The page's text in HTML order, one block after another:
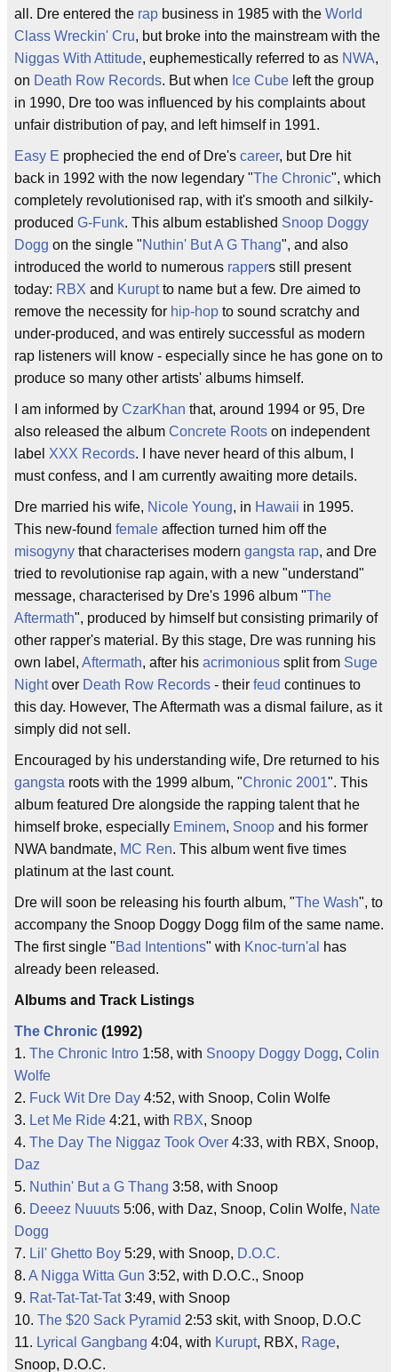
all. Dre entered the rap business in 1985 with the World
Class Wreckin' Cru, but broke into the mainstream with the
Niggas With Attitude, euphemestically referred to as NWA,
on Death Row Records. But when Ice Cube left the group
in 1990, Dre too was influenced by his complaints about
unfair distribution of pay, and left himself in 1991.
Easy E prophecied the end of Dre's career, but Dre hit
back in 1992 with the now legendary "The Chronic", which
completely revolutionised rap, with it's smooth and silkily-
produced G-Funk. This album established Snoop Doggy
Dogg on the single "Nuthin' But A G Thang", and also
introduced the world to numerous rappers still present
today: RBX and Kuruptto name but a few. Dre aimed to
remove the necessity for hip-hop to sound scratchy and
under-produced, and was entirely successful as modern
rap listeners will know - especially since he has gone on to
produce so many other artists' albums himself.
I am informed by CzarKhan that, around 1994 or 95, Dre
also released the album Concrete Roots on independent
label XXX Records. I have never heard of this album, I
must confess, and I am currently awaiting more details.
Dre married his wife, Nicole Young, in Hawaii in 1995.
This new-found female affection turned him off the
misogyny that characterises modern gangsta rap, and Dre
tried to revolutionise rap again, with a new "understand"
message, characterised by Dre's 1996 album "The
Aftermath", produced by himself but consisting primarily of
other rapper's material. By this stage, Dre was running his
own label, Aftermath, after his acrimonious split from Suge
Nightover Death Row Records - their feud continues to
this day. However, The Aftermath was a dismal failure, as it
simply did not sell.
Encouraged by his understanding wife, Dre returned to his
gangsta roots with the 1999 album, "Chronic 2001". This
album featured Dre alongside the rapping talent that he
himself broke, especially Eminem, Snoop and his former
NWA bandmate, MC Ren. This album went five times
platinum at the last count.
Dre will soon be releasing his fourth album, "The Wash", to
accompany the Snoop Doggy Dogg film of the same name.
The first single "Bad Intentions" with Knoc-turn'al
has
already been released.
Albums and Track Listings
The Chronic (1992)
1. The Chronic Intro 1:58, with Snoopy Doggy Dogg, Colin
Wolfe
2. Fuck Wit Dre Day 4:52, with Snoop, Colin Wolfe
3. Let Me Ride 4:21, with RBX, Snoop
4. The Day The Niggaz Took Over 4:33, with RBX, Snoop,
Daz
5. Nuthin' But a G Thang 3:58, with Snoop
6. Deeez Nuuuts 5:06, with Daz, Snoop, Colin Wolfe, Nate
Dogg
7. Lil' Ghetto Boy 5:29, with Snoop, D.O.C.
8. A Nigga Witta Gun 3:52, with D.O.C., Snoop
9. Rat-Tat-Tat-Tat3:49, with Snoop
10. The $20 Sack Pyramid 2:53 skit, with Snoop, D.O.C
11. Lyrical Gangbang 4:04, with Kurupt, RBX, Rage,
Snoop, D.O.C.